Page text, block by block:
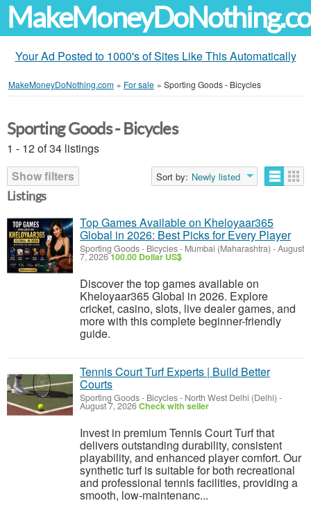
Your Ad Posted to 1000's of Sites Like This Automatically
MakeMoneyDoNothing.com » For sale » Sporting Goods - Bicycles
Sporting Goods - Bicycles
1 - 12 of 34 listings
Show filters
Sort by: Newly listed
Listings
Top Games Available on Kheloyaar365
Global in 2026: Best Picks for Every Player
Sporting Goods - Bicycles- Mumbai (Maharashtra) -August
7, 2026100.00 Dollar US$
Discover the top games available on
Kheloyaar365 Global in 2026. Explore
cricket, casino, slots, live dealer games, and
more with this complete beginner-friendly
guide.
Tennis Court Turf Experts | Build Better
Courts
Sporting Goods - Bicycles- North West Delhi (Delhi) -
August 7, 2026Check with seller
Invest in premium Tennis Court Turf that
delivers outstanding durability, consistent
playability, and enhanced player comfort. Our
synthetic turf is suitable for both recreational
and professional tennis facilities, providing a
smooth, low-maintenanc...